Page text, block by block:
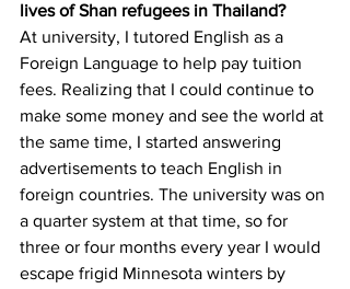
lives of Shan refugees in Thailand?
At university, I tutored English as a
Foreign Language to help pay tuition
fees. Realizing that I could continue to
make some money and see the world at
the same time, I started answering
advertisements to teach English in
foreign countries. The university was on
a quarter system at that time, so for
three or four months every year I would
escape frigid Minnesota winters by